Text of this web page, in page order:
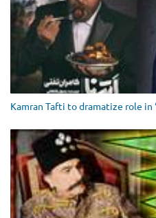
Kamran Tafti to dramatize role in